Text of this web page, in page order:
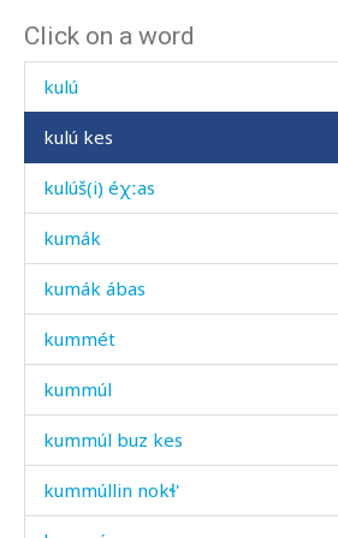
Click on a word
kulíj
kulú
kulú kes
kulúš(i) éχːas
kumák
kumák ábas
kummét
kummúl
kummúl buz kes
kummúllin nokɬ'